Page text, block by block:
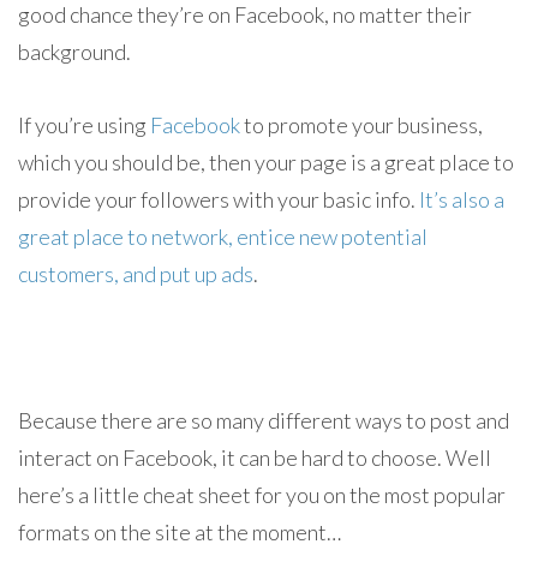
good chance they’re on Facebook, no matter their
background.
If you’re using Facebookto promote your business,
which you should be, then your page is a great place to
provide your followers with your basic info. It’s also a
great place to network, entice new potential
customers, and put up ads.
Because there are so many different ways to post and
interact on Facebook, it can be hard to choose. Well
here’s a little cheat sheet for you on the most popular
formats on the site at the moment…